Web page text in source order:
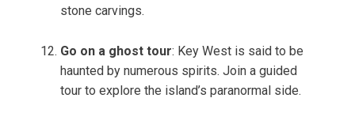
stone carvings.
Go on a ghost tour: Key West is said to be
haunted by numerous spirits. Join a guided
tour to explore the island’s paranormal side.